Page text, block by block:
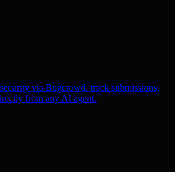
via Bugcrowd. track submissions,
from any AI agent.